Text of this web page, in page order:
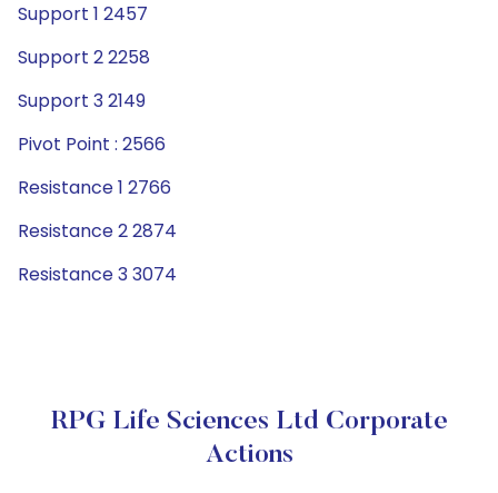
Support 1 2457
Support 2 2258
Support 3 2149
Pivot Point : 2566
Resistance 1 2766
Resistance 2 2874
Resistance 3 3074
RPG Life Sciences Ltd Corporate
Actions